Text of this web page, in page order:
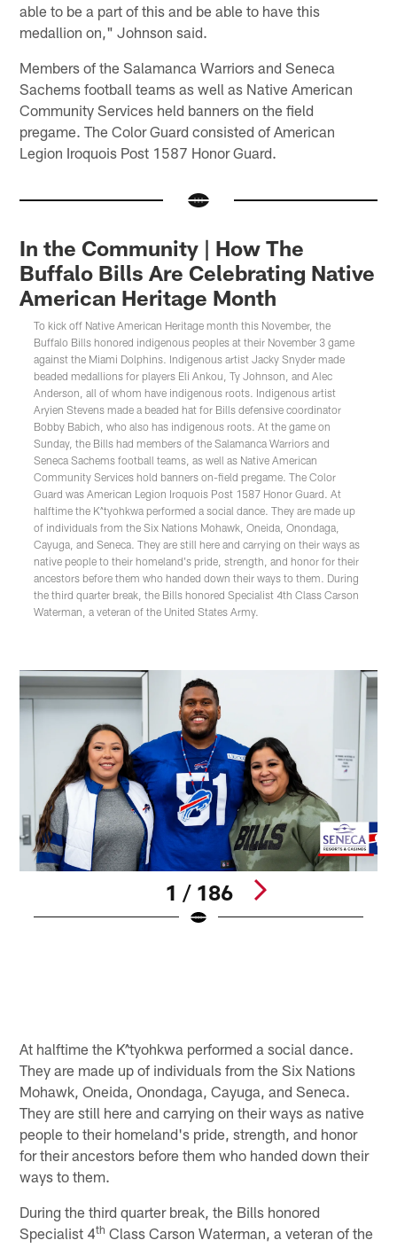
able to be a part of this and be able to have this
medallion on," Johnson said.
Members of the Salamanca Warriors and Seneca
Sachems football teams as well as Native American
Community Services held banners on the field
pregame. The Color Guard consisted of American
Legion Iroquois Post 1587 Honor Guard.
In the Community | How The
Buffalo Bills Are Celebrating Native
American Heritage Month
To kick off Native American Heritage month this November, the
Buffalo Bills honored indigenous peoples at their November 3 game
against the Miami Dolphins. Indigenous artist Jacky Snyder made
beaded medallions for players Eli Ankou, Ty Johnson, and Alec
Anderson, all of whom have indigenous roots. Indigenous artist
Aryien Stevens made a beaded hat for Bills defensive coordinator
Bobby Babich, who also has indigenous roots. At the game on
Sunday, the Bills had members of the Salamanca Warriors and
Seneca Sachems football teams, as well as Native American
Community Services hold banners on-field pregame. The Color
Guard was American Legion Iroquois Post 1587 Honor Guard. At
halftime the K^tyohkwa performed a social dance. They are made up
of individuals from the Six Nations Mohawk, Oneida, Onondaga,
Cayuga, and Seneca. They are still here and carrying on their ways as
native people to their homeland's pride, strength, and honor for their
ancestors before them who handed down their ways to them. During
the third quarter break, the Bills honored Specialist 4th Class Carson
Waterman, a veteran of the United States Army.
1 / 186
At halftime the K^tyohkwa performed a social dance.
They are made up of individuals from the Six Nations
Mohawk, Oneida, Onondaga, Cayuga, and Seneca.
They are still here and carrying on their ways as native
people to their homeland's pride, strength, and honor
for their ancestors before them who handed down their
ways to them.
During the third quarter break, the Bills honored
Specialist 4th Class Carson Waterman, a veteran of the